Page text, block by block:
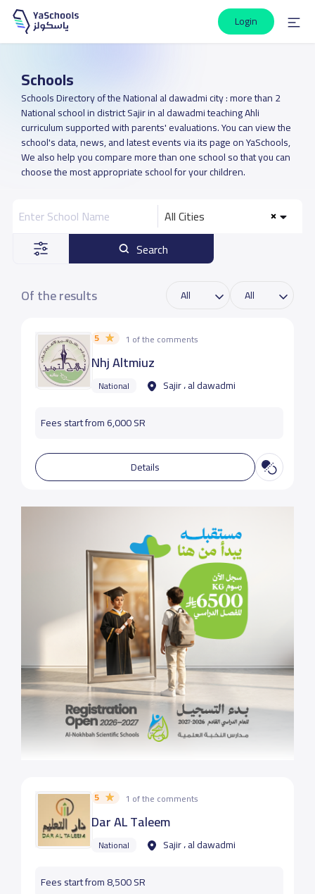
Login
Schools
Schools Directory of the National al dawadmi city : more than 2
National school in district Sajir in al dawadmi teaching Ahli
curriculum supported with parents' evaluations. You can view the
school's data, news, and latest events via its page on YaSchools,
We also help you compare more than one school so that you can
choose the most appropriate school for your children.
All Cities
Search
Of the results
5 1 of the comments
Nhj Altmiuz
National Sajir ، al dawadmi
Fees start from 6,000 SR
Details
5 1 of the comments
Dar AL Taleem
National Sajir ، al dawadmi
Fees start from 8,500 SR